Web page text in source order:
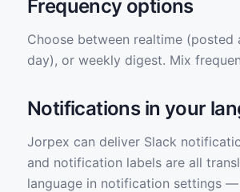
Frequency options
Choose between realtime
day), or weekly digest. Mix
Notifications in your
Jorpex can deliver Slack
and notification labels are all
language in notification settings